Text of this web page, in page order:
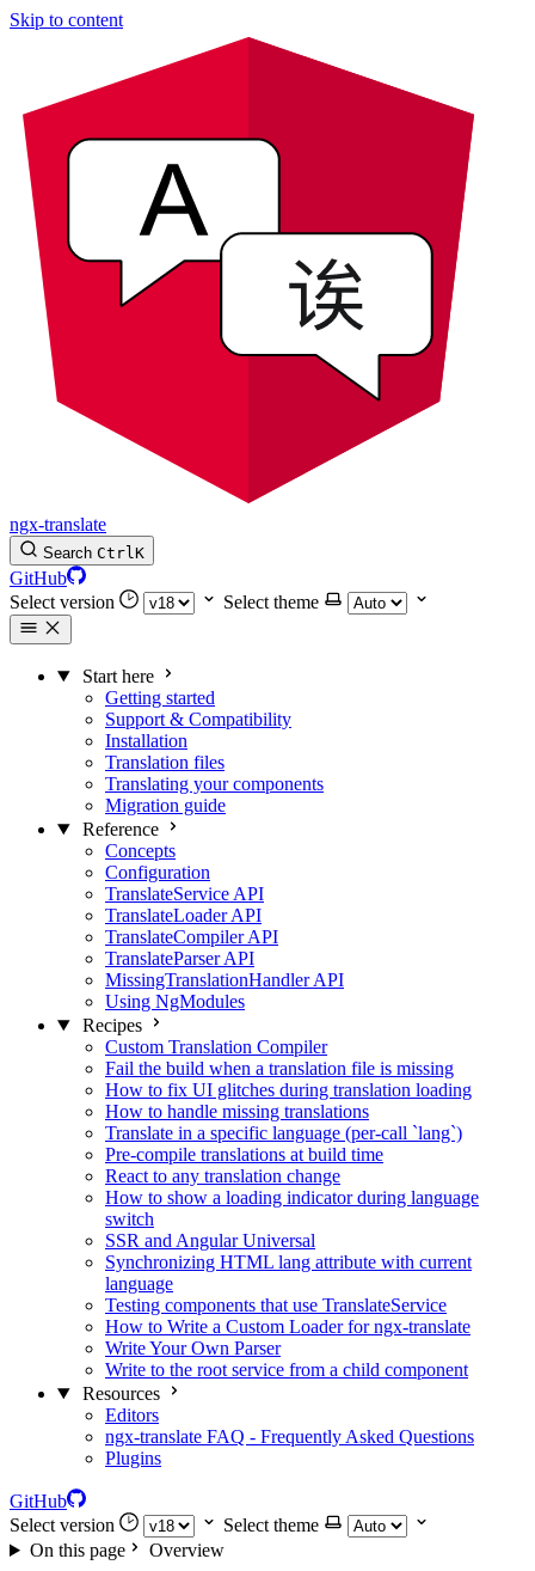
Skip to content
ngx-translate
Search CtrlK
GitHub
Select version
Select theme
Start here
Getting started
Support & Compatibility
Installation
Translation files
Translating your components
Migration guide
Reference
Concepts
Configuration
TranslateService API
TranslateLoader API
TranslateCompiler API
TranslateParser API
MissingTranslationHandler API
Using NgModules
Recipes
Custom Translation Compiler
Fail the build when a translation file is missing
How to fix UI glitches during translation loading
How to handle missing translations
Translate in a specific language (per-call `lang`)
Pre-compile translations at build time
React to any translation change
How to show a loading indicator during language
switch
SSR and Angular Universal
Synchronizing HTML lang attribute with current
language
Testing components that use TranslateService
How to Write a Custom Loader for ngx-translate
Write Your Own Parser
Write to the root service from a child component
Resources
Editors
ngx-translate FAQ - Frequently Asked Questions
Plugins
GitHub
Select version
Select theme
On this page
Overview